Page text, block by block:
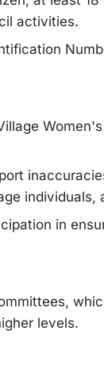
activities.
individuals,
in
levels.